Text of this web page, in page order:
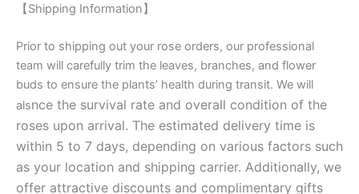
【Shipping Information】
Prior to shipping out your rose orders, our professional
team will carefully trim the leaves, branches, and flower
buds to ensure the plants’ health during transit. We will
alsnce the survival rate and overall condition of the
roses upon arrival. The estimated delivery time is
within 5 to 7 days, depending on various factors such
as your location and shipping carrier. Additionally, we
offer attractive discounts and complimentary gifts